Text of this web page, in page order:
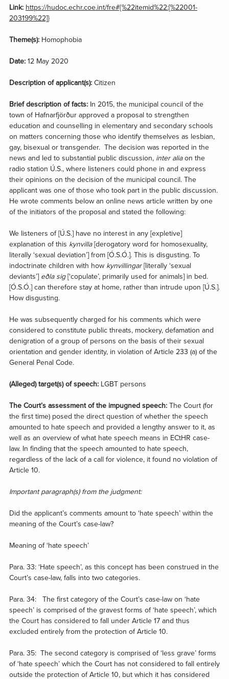
Link: https://hudoc.echr.coe.int/fre#{%22itemid%22:[%22001-
203199%22]}
Theme(s):Homophobia
Date:12 May 2020
Description of applicant(s):Citizen
Brief description of facts:In 2015, the municipal council of the
town of Hafnarfjörður approved a proposal to strengthen
education and counselling in elementary and secondary schools
on matters concerning those who identify themselves as lesbian,
gay, bisexual or transgender. The decision was reported in the
news and led to substantial public discussion, inter aliaon the
radio station Ú.S., where listeners could phone in and express
their opinions on the decision of the municipal council. The
applicant was one of those who took part in the public discussion.
He wrote comments below an online news article written by one
of the initiators of the proposal and stated the following:
We listeners of [Ú.S.] have no interest in any [expletive]
explanation of this kynvilla[derogatory word for homosexuality,
literally ‘sexual deviation’] from [Ó.S.Ó.]. This is disgusting. To
indoctrinate children with how kynvillingar[literally ‘sexual
deviants’] eðla sig[‘copulate’, primarily used for animals] in bed.
[Ó.S.Ó.] can therefore stay at home, rather than intrude upon [Ú.S.].
How disgusting.
He was subsequently charged for his comments which were
considered to constitute public threats, mockery, defamation and
denigration of a group of persons on the basis of their sexual
orientation and gender identity, in violation of Article 233 (a) of the
General Penal Code.
(Alleged) target(s) of speech: LGBT persons
The Court’s assessment of the impugned speech:The Court (for
the first time) posed the direct question of whether the speech
amounted to hate speech and provided a lengthy answer to it, as
well as an overview of what hate speech means in ECtHR case-
law. In finding that the speech amounted to hate speech,
regardless of the lack of a call for violence, it found no violation of
Article 10.
Important paragraph(s) from the judgment:
Did the applicant’s comments amount to ‘hate speech’ within the
meaning of the Court’s case-law?
Meaning of ‘hate speech’
Para. 33: ‘Hate speech’, as this concept has been construed in the
Court’s case-law, falls into two categories.
Para. 34: The first category of the Court’s case-law on ‘hate
speech’ is comprised of the gravest forms of ‘hate speech’, which
the Court has considered to fall under Article 17 and thus
excluded entirely from the protection of Article 10.
Para. 35: The second category is comprised of ‘less grave’ forms
of ‘hate speech’ which the Court has not considered to fall entirely
outside the protection of Article 10, but which it has considered